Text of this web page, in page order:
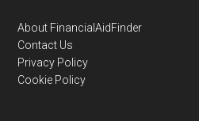
Footer
About FinancialAidFinder
Contact Us
Privacy Policy
Cookie Policy